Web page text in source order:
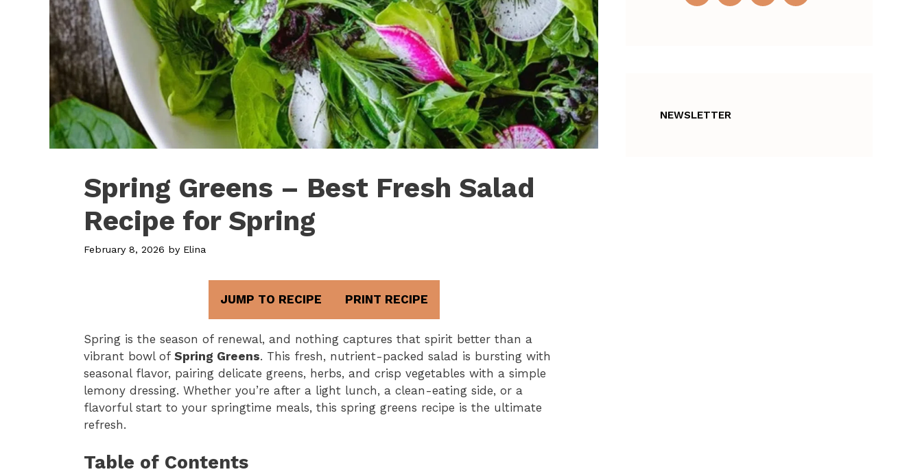
Spring Greens – Best Fresh Salad
Recipe for Spring
February 8, 2026 by Elina
JUMP TO RECIPE PRINT RECIPE
Spring is the season of renewal, and nothing captures that spirit better than a
vibrant bowl of Spring Greens. This fresh, nutrient-packed salad is bursting with
seasonal flavor, pairing delicate greens, herbs, and crisp vegetables with a simple
lemony dressing. Whether you’re after a light lunch, a clean-eating side, or a
flavorful start to your springtime meals, this spring greens recipe is the ultimate
refresh.
Table of Contents
NEWSLETTER